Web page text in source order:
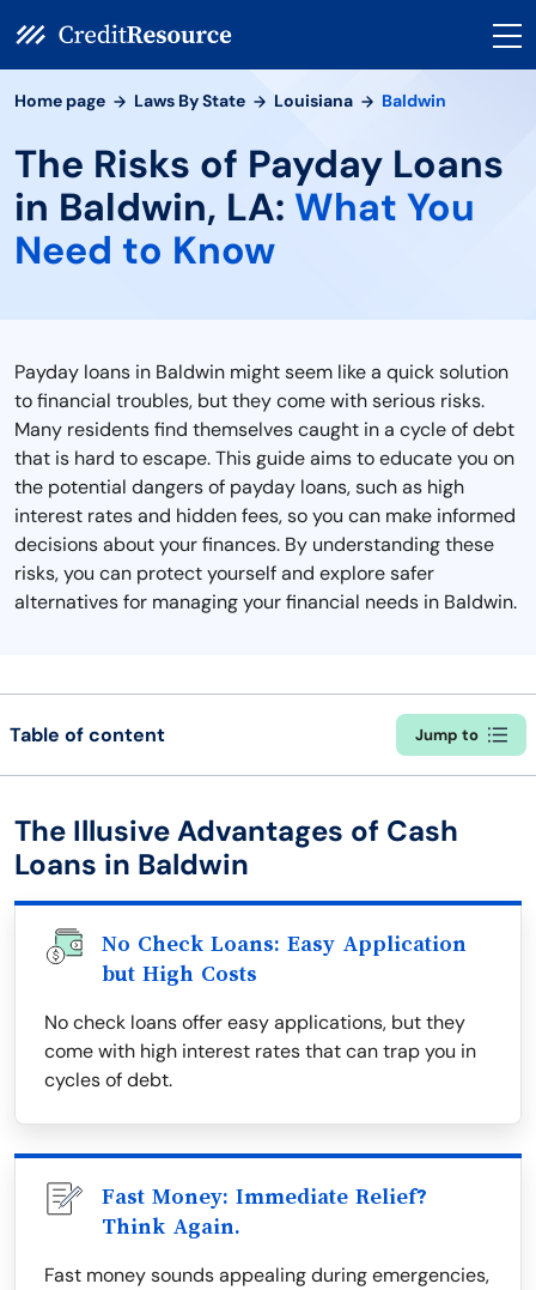
Home page Laws By State Louisiana Baldwin
The Risks of Payday Loans
in Baldwin, LA: What You
Need to Know
Payday loans in Baldwin might seem like a quick solution
to financial troubles, but they come with serious risks.
Many residents find themselves caught in a cycle of debt
that is hard to escape. This guide aims to educate you on
the potential dangers of payday loans, such as high
interest rates and hidden fees, so you can make informed
decisions about your finances. By understanding these
risks, you can protect yourself and explore safer
alternatives for managing your financial needs in Baldwin.
Table of content Jump to
The Illusive Advantages of Cash
Loans in Baldwin
No Check Loans: Easy Application
but High Costs
No check loans offer easy applications, but they
come with high interest rates that can trap you in
cycles of debt.
Fast Money: Immediate Relief?
Think Again.
Fast money sounds appealing during emergencies,